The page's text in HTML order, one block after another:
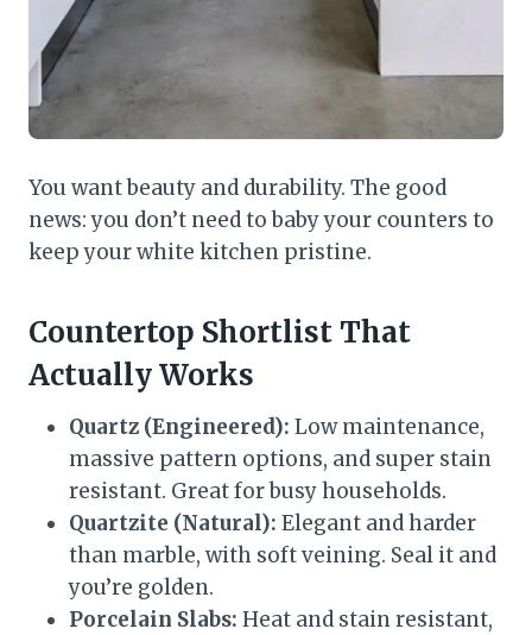
You want beauty and durability. The good
news: you don’t need to baby your counters to
keep your white kitchen pristine.
Countertop Shortlist That
Actually Works
Quartz (Engineered): Low maintenance,
massive pattern options, and super stain
resistant. Great for busy households.
Quartzite (Natural): Elegant and harder
than marble, with soft veining. Seal it and
you’re golden.
Porcelain Slabs: Heat and stain resistant,